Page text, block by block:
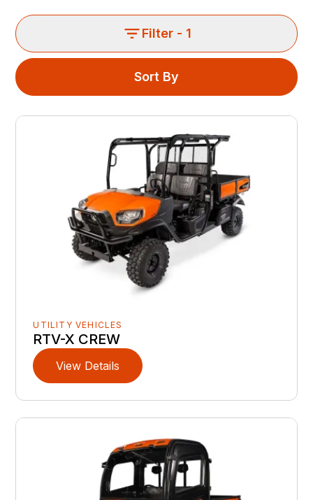
Filter - 1
Sort By
UTILITY VEHICLES
RTV-X CREW
View Details